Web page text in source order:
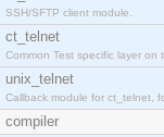
SSH/SFTP client module.
ct_telnet
Common Test specific layer
unix_telnet
Callback module for ct_telnet,
compiler